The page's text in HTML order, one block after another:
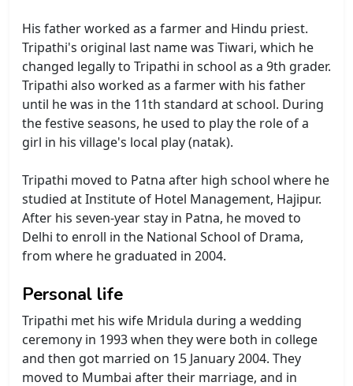
His father worked as a farmer and Hindu priest.
Tripathi's original last name was Tiwari, which he
changed legally to Tripathi in school as a 9th grader.
Tripathi also worked as a farmer with his father
until he was in the 11th standard at school. During
the festive seasons, he used to play the role of a
girl in his village's local play (natak).
Tripathi moved to Patna after high school where he
studied at Institute of Hotel Management, Hajipur.
After his seven-year stay in Patna, he moved to
Delhi to enroll in the National School of Drama,
from where he graduated in 2004.
Personal life
Tripathi met his wife Mridula during a wedding
ceremony in 1993 when they were both in college
and then got married on 15 January 2004. They
moved to Mumbai after their marriage, and in